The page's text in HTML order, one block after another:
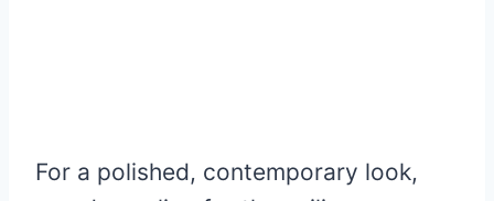
For a polished, contemporary look,